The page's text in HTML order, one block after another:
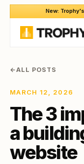
New:
←ALL POSTS
MARCH 12, 2026
The 3
a
website